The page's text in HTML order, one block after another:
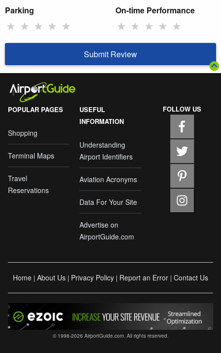
Parking
★ ★ ★ ★ ★
On-time Performance
★ ★ ★ ★ ★
Submit Review
POPULAR PAGES
Shopping
Terminal Maps
Travel
Reservations
USEFUL
INFORMATION
Understanding
Airport Identifiers
Aviation Acronyms
Data For Your Site
Advertise on
AirportGuide.com
FOLLOW US
Home | About Us | Privacy Policy | Report an Error | Contact Us
© 1998-2026 AirportGuide.com. All rights reserved.